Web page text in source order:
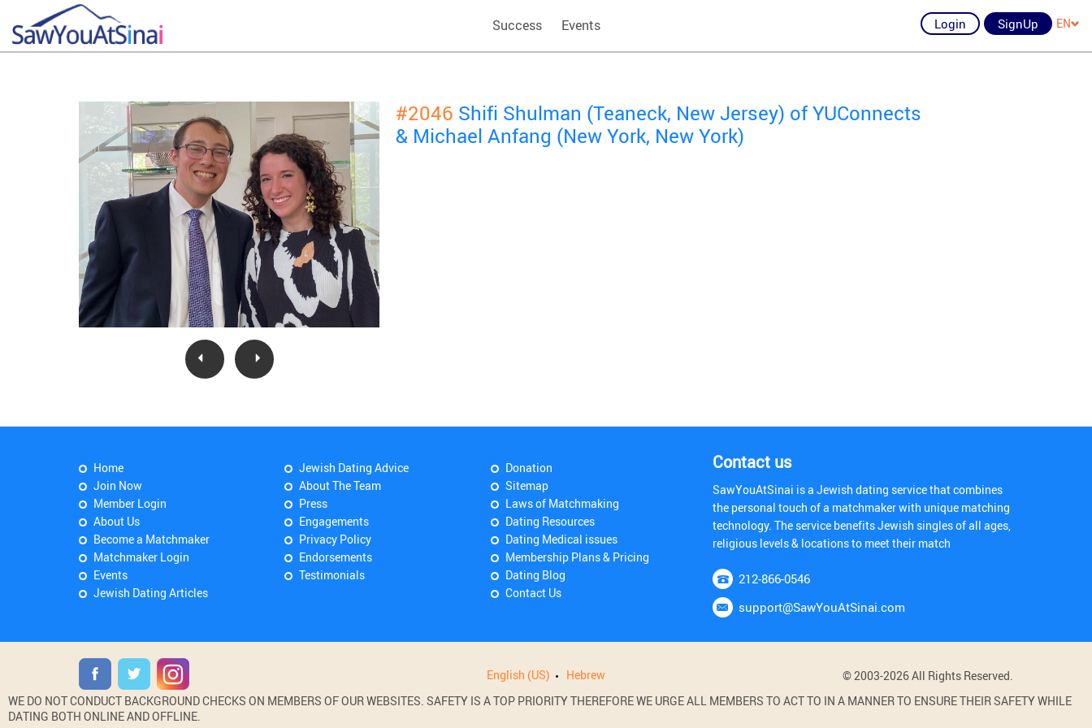
Success Events Login SignUp EN
#2046 Shifi Shulman (Teaneck, New Jersey) of YUConnects
& Michael Anfang (New York, New York)
Home
Join Now
Member Login
About Us
Become a Matchmaker
Matchmaker Login
Events
Jewish Dating Articles
Jewish Dating Advice
About The Team
Press
Engagements
Privacy Policy
Endorsements
Testimonials
Donation
Sitemap
Laws of Matchmaking
Dating Resources
Dating Medical issues
Membership Plans & Pricing
Dating Blog
Contact Us
Contact us
SawYouAtSinai is a Jewish dating service that combines
the personal touch of a matchmaker with unique matching
technology. The service benefits Jewish singles of all ages,
religious levels & locations to meet their match
212-866-0546
support@SawYouAtSinai.com
English (US) Hebrew
© 2003-2026 All Rights Reserved.
WE DO NOT CONDUCT BACKGROUND CHECKS ON MEMBERS OF OUR WEBSITES. SAFETY IS A TOP PRIORITY THEREFORE WE URGE ALL MEMBERS TO ACT TO IN A MANNER TO ENSURE THEIR SAFETY WHILE
DATING BOTH ONLINE AND OFFLINE.